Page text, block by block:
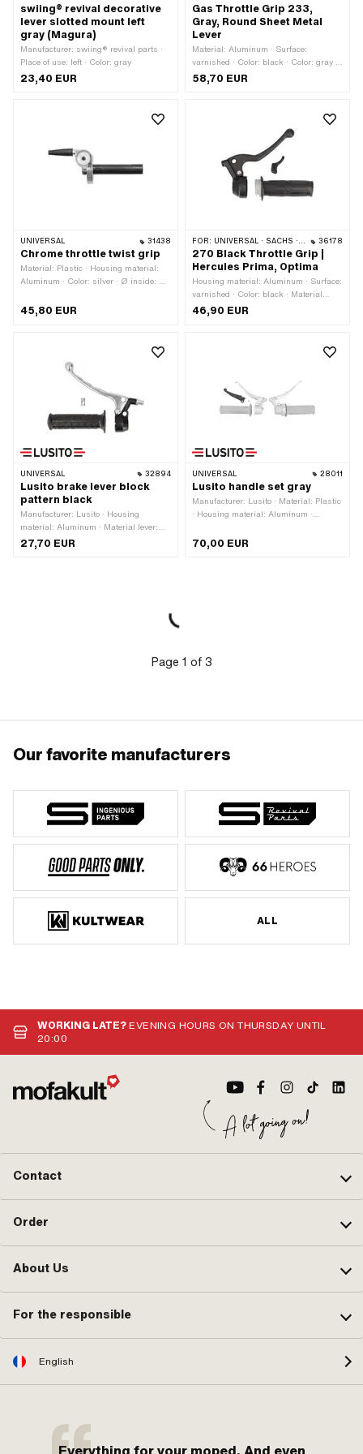
swiing® revival decorative
lever slotted mount left
gray (Magura)
Manufacturer: swiing® revival parts ·
Place of use: left · Color: gray
23,40 EUR
Gas Throttle Grip 233,
Gray, Round Sheet Metal
Lever
Material: Aluminum · Surface:
varnished · Color: black · Color: gray ·
Color: silver
58,70 EUR
UNIVERSAL 31438
Chrome throttle twist grip
Material: Plastic · Housing material:
Aluminum · Color: silver · Ø inside: 23
length: 177 mm
45,80 EUR
FOR: UNIVERSAL · SACHS · HERCULES 36178
270 Black Throttle Grip |
Hercules Prima, Optima
Housing material: Aluminum · Surface:
varnished · Color: black · Material
lever: Plastic · Ø inside: 22 mm · Total
46,90 EUR
UNIVERSAL 32894
Lusito brake lever block
pattern black
Manufacturer: Lusito · Housing
material: Aluminum · Material lever:
Aluminum · Thread type: M6x1
(standard thread) · Color: black ·
27,70 EUR
UNIVERSAL 28011
Lusito handle set gray
Manufacturer: Lusito · Material: Plastic
· Housing material: Aluminum ·
Aluminum · Material lever: Plastic · Ø
inside: 22 mm · Color: gray · Number
70,00 EUR
Page 1 of3
Our favorite manufacturers
ALL
WORKING LATE?EVENING HOURS ON THURSDAY UNTIL
20:00
Contact
Order
About Us
For the responsible
English